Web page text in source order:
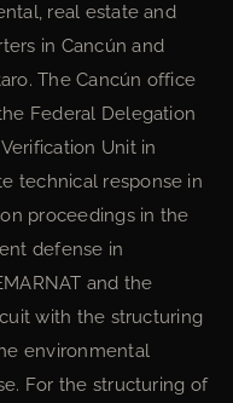
real estate and
in Cancún and
The Cancún office
Federal Delegation
Unit in
technical response in
proceedings in the
defense in
and the
with the structuring
environmental
For the structuring of